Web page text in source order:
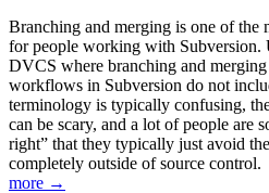
Branching and merging is one of the
for people working with Subversion.
DVCS where branching and
workflows in Subversion do not
terminology is typically confusing,
can be scary, and a lot of people are
right” that they typically just avoid
completely outside of source control.
more →